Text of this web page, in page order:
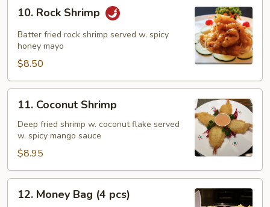
Rock
Shrimp
10. Rock Shrimp
Batter fried rock shrimp served w. spicy
honey mayo
$8.50
Coconut
Shrimp
11. Coconut Shrimp
Deep fried shrimp w. coconut flake served
w. spicy mango sauce
$8.95
Money
12. Money Bag (4 pcs)